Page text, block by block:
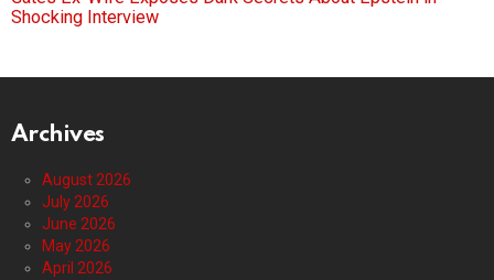
Shocking Interview
Archives
August 2026
July 2026
June 2026
May 2026
April 2026